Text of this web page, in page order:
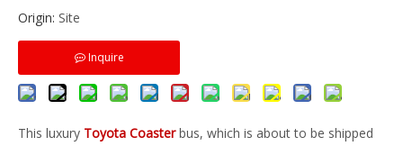
Origin: Site
Inquire
This luxury Toyota Coasterbus, which is about to be shipped